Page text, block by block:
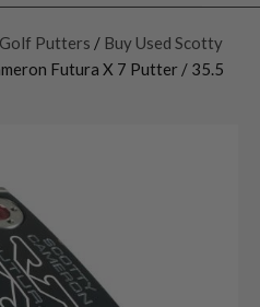
Golf Putters / Buy Used Scotty
Futura X 7 Putter / 35.5